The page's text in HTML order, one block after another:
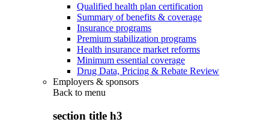
Qualified health plan certification
Summary of benefits & coverage
Insurance programs
Premium stabilization programs
Health insurance market reforms
Minimum essential coverage
Drug Data, Pricing & Rebate Review
Employers & sponsors
Back to menu
section title h3